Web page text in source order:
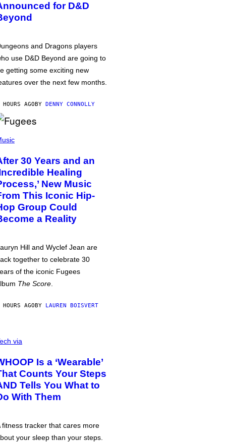
for D&D
and Dragons players
use D&D Beyond are going to
getting some exciting new
over the next few months.
AGOBY DENNY CONNOLLY
30 Years and an
Healing
New Music
This Iconic Hip-
Group Could
a Reality
Hill and Wyclef Jean are
together to celebrate 30
of the iconic Fugees
The Score
AGOBY LAUREN BOISVERT
via
Is a ‘Wearable’
Counts Your Steps
Tells You What to
With Them
fitness tracker that cares more
your sleep than your steps.